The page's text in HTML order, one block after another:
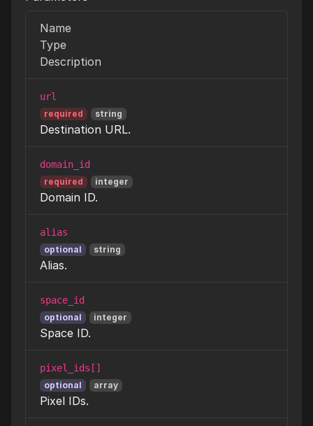
Name
Type
Description
url
required string
Destination URL.
domain_id
required integer
Domain ID.
alias
optional string
Alias.
space_id
optional integer
Space ID.
pixel_ids[]
optional array
Pixel IDs.